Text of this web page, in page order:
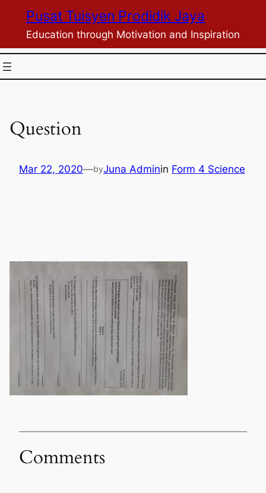
content
Pusat Tuisyen Prodidik Jaya
Education through Motivation and Inspiration
Question
Mar 22, 2020—byJuna Adminin Form 4 Science
Comments